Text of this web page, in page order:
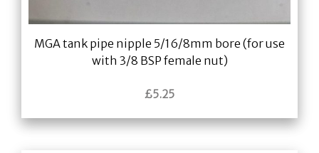
MGA tank pipe nipple 5/16/8mm bore (for use
with 3/8 BSP female nut)
£5.25